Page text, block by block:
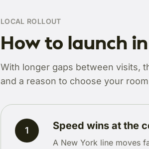
LOCAL ROLLOUT
How to launch
With longer gaps between visits,
and a reason to choose your
1 Speed wins at the
A New York line moves